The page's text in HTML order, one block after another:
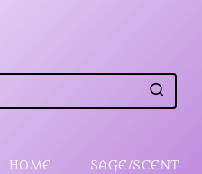
HOME SAGE/SCENT